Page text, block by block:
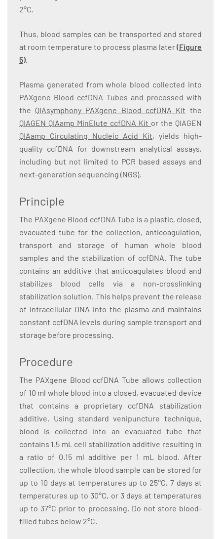
2°C.
Thus, blood samples can be transported and stored
at room temperature to process plasma later(Figure
5).
Plasma generated from whole blood collected into
PAXgene Blood ccfDNA Tubes and processed with
the QIAsymphony PAXgene Blood ccfDNA Kit the
QIAGEN QIAamp MinElute ccfDNA Kit or the QIAGEN
QIAamp Circulating Nucleic Acid Kit, yields high-
quality ccfDNA for downstream analytical assays,
including but not limited to PCR based assays and
next-generation sequencing (NGS).
Principle
The PAXgene Blood ccfDNA Tube is a plastic, closed,
evacuated tube for the collection, anticoagulation,
transport and storage of human whole blood
samples and the stabilization of ccfDNA. The tube
contains an additive that anticoagulates blood and
stabilizes blood cells via a non-crosslinking
stabilization solution. This helps prevent the release
of intracellular DNA into the plasma and maintains
constant ccfDNA levels during sample transport and
storage before processing.
Procedure
The PAXgene Blood ccfDNA Tube allows collection
of 10 ml whole blood into a closed, evacuated device
that contains a proprietary ccfDNA stabilization
additive. Using standard venipuncture technique,
blood is collected into an evacuated tube that
contains 1.5 mL cell stabilization additive resulting in
a ratio of 0.15 ml additive per 1 mL blood. After
collection, the whole blood sample can be stored for
up to 10 days at temperatures up to 25°C, 7 days at
temperatures up to 30°C, or 3 days at temperatures
up to 37°C prior to processing. Do not store blood-
filled tubes below 2°C.